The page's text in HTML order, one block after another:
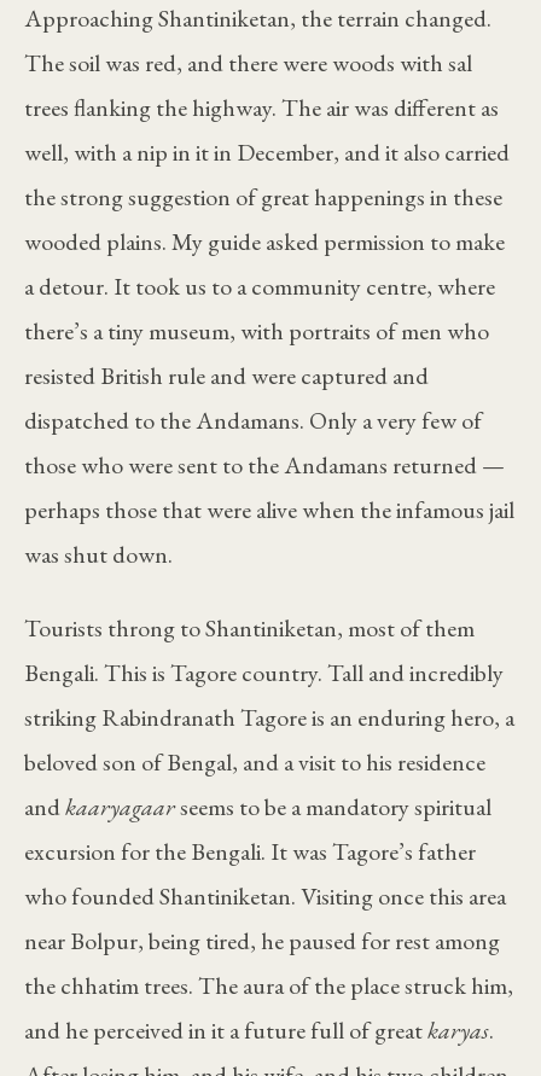
Approaching Shantiniketan, the terrain changed.
The soil was red, and there were woods with sal
trees flanking the highway. The air was different as
well, with a nip in it in December, and it also carried
the strong suggestion of great happenings in these
wooded plains. My guide asked permission to make
a detour. It took us to a community centre, where
there’s a tiny museum, with portraits of men who
resisted British rule and were captured and
dispatched to the Andamans. Only a very few of
those who were sent to the Andamans returned —
perhaps those that were alive when the infamous jail
was shut down.
Tourists throng to Shantiniketan, most of them
Bengali. This is Tagore country. Tall and incredibly
striking Rabindranath Tagore is an enduring hero, a
beloved son of Bengal, and a visit to his residence
andkaaryagaarseems to be a mandatory spiritual
excursion for the Bengali. It was Tagore’s father
who founded Shantiniketan. Visiting once this area
near Bolpur, being tired, he paused for rest among
the chhatim trees. The aura of the place struck him,
and he perceived in it a future full of greatkaryas.